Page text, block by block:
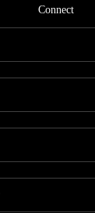
Connect